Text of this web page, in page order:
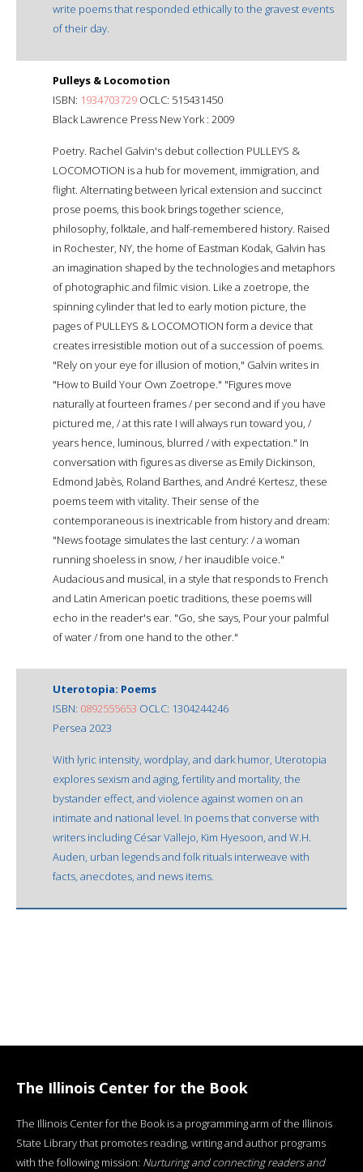
write poems that responded ethically to the gravest events
of their day.
Pulleys & Locomotion
ISBN: 1934703729 OCLC: 515431450
Black Lawrence Press New York : 2009
Poetry. Rachel Galvin's debut collection PULLEYS &
LOCOMOTION is a hub for movement, immigration, and
flight. Alternating between lyrical extension and succinct
prose poems, this book brings together science,
philosophy, folktale, and half-remembered history. Raised
in Rochester, NY, the home of Eastman Kodak, Galvin has
an imagination shaped by the technologies and metaphors
of photographic and filmic vision. Like a zoetrope, the
spinning cylinder that led to early motion picture, the
pages of PULLEYS & LOCOMOTION form a device that
creates irresistible motion out of a succession of poems.
"Rely on your eye for illusion of motion," Galvin writes in
"How to Build Your Own Zoetrope." "Figures move
naturally at fourteen frames / per second and if you have
pictured me, / at this rate I will always run toward you, /
years hence, luminous, blurred / with expectation." In
conversation with figures as diverse as Emily Dickinson,
Edmond Jabès, Roland Barthes, and André Kertesz, these
poems teem with vitality. Their sense of the
contemporaneous is inextricable from history and dream:
"News footage simulates the last century: / a woman
running shoeless in snow, / her inaudible voice."
Audacious and musical, in a style that responds to French
and Latin American poetic traditions, these poems will
echo in the reader's ear. "Go, she says, Pour your palmful
of water / from one hand to the other."
Uterotopia: Poems
ISBN: 0892555653 OCLC: 1304244246
Persea 2023
With lyric intensity, wordplay, and dark humor, Uterotopia
explores sexism and aging, fertility and mortality, the
bystander effect, and violence against women on an
intimate and national level. In poems that converse with
writers including César Vallejo, Kim Hyesoon, and W.H.
Auden, urban legends and folk rituals interweave with
facts, anecdotes, and news items.
The Illinois Center for the Book
The Illinois Center for the Book is a programming arm of the Illinois
State Library that promotes reading, writing and author programs
with the following mission: Nurturing and connecting readers and